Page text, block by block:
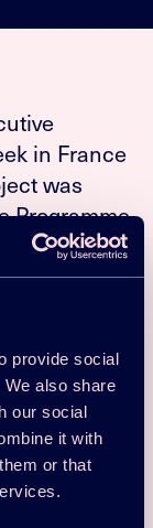
provide social
also share
our social
it with
or that
in France
was
Programme,
of
of heat
the noise and
placed on
The
noise
but also
noise.